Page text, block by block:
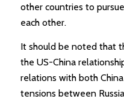
other countries to
each other.
It should be noted that
the US-China
relations with both
tensions between